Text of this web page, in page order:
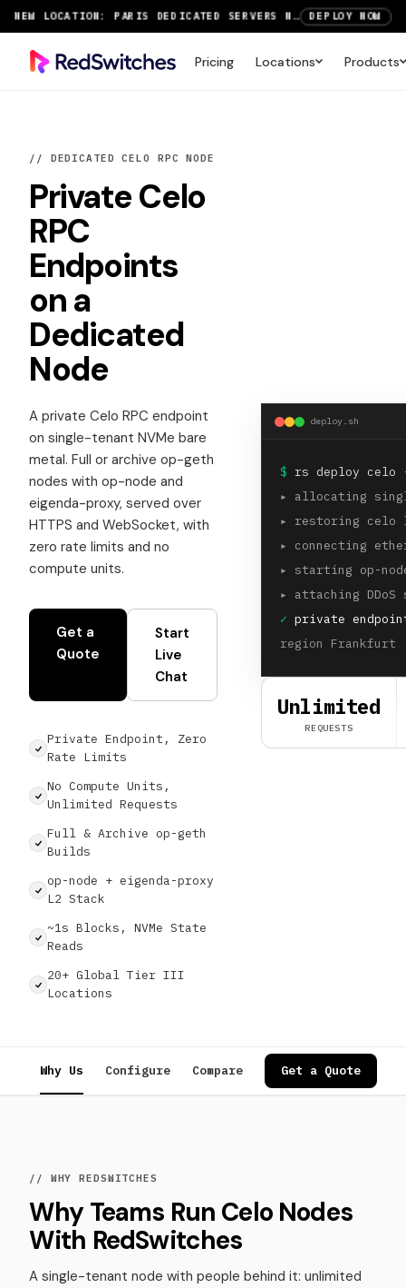
SAVE UP TO 3 MONTHS FREE ON AMSTERDAM AND PARIS SERVERS VIEW DEALS
Pricing Locations Products
// DEDICATED CELO RPC NODE
PrivateCelo
RPC
Endpoints
on a
Dedicated
Node
A private Celo RPC endpoint
on single-tenant NVMe bare
metal. Full or archive op-geth
nodes with op-node and
eigenda-proxy, served over
HTTPS and WebSocket, with
zero rate limits and no
compute units.
Get a
Quote
Start
Live
Chat
Private Endpoint, Zero
Rate Limits
No Compute Units,
Unlimited Requests
Full & Archive op-geth
Builds
op-node + eigenda-proxy
L2 Stack
~1s Blocks, NVMe State
Reads
20+ Global Tier III
Locations
deploy.sh
$ rs deploy
▸
allocating
▸
restoring celo
▸
connecting
▸ starting op-
▸
attaching
✓ private
region Frankfurt
Unlimited
REQUESTS
Why Us Configure Compare Specs Use Cases
Get a Quote
// WHY REDSWITCHES
Why Teams Run Celo Nodes
With RedSwitches
A single-tenant node with people behind it: unlimited